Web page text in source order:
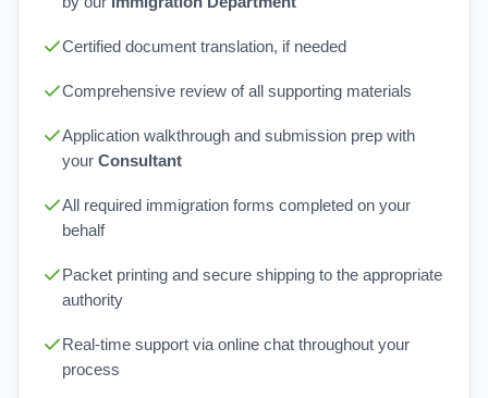
Certified document translation, if needed
Comprehensive review of all supporting materials
Application walkthrough and submission prep with
your Consultant
All required immigration forms completed on your
behalf
Packet printing and secure shipping to the appropriate
authority
Real-time support via online chat throughout your
process